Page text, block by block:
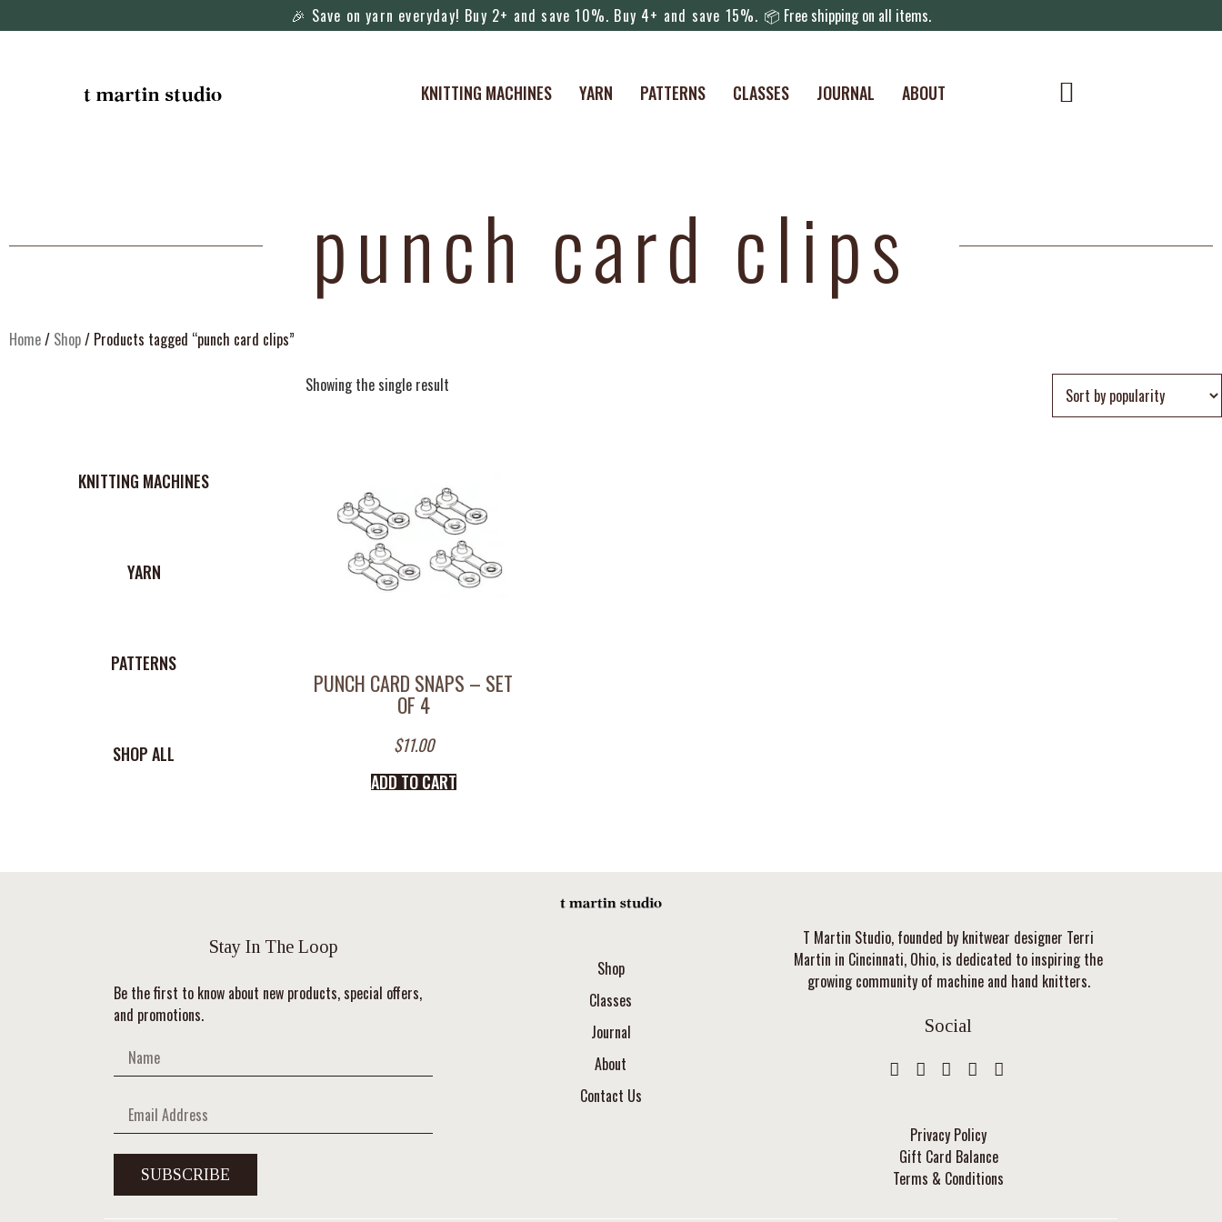
🎉 Save on yarn everyday! Buy 2+ and save 10%. Buy 4+ and save 15%. 📦 Free shipping on all items.
KNITTING MACHINES YARN PATTERNS CLASSES JOURNAL ABOUT
punch card clips
Home/ Shop/ Products tagged “punch card clips”
KNITTING MACHINES
YARN
PATTERNS
SHOP ALL
Showing the single result
PUNCH CARD SNAPS – SET
OF 4
$11.00
ADD TO CART
Stay In The Loop
Be the first to know about new products, special offers,
and promotions.
SUBSCRIBE
Shop
Classes
Journal
About
Contact Us
T Martin Studio, founded by knitwear designer Terri
Martin in Cincinnati, Ohio, is dedicated to inspiring the
growing community of machine and hand knitters.
Social
Privacy Policy
Gift Card Balance
Terms & Conditions